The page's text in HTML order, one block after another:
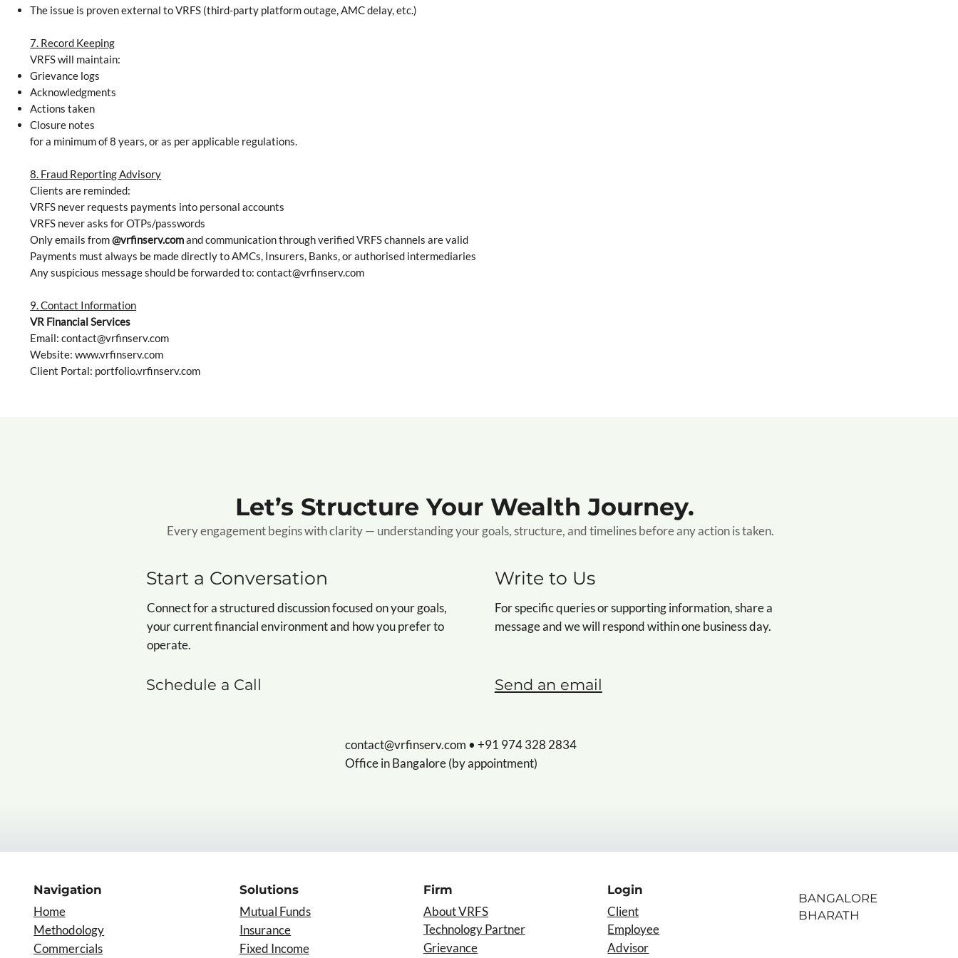
The issue is proven external to VRFS (third-party platform outage, AMC delay, etc.)
7. Record Keeping
VRFS will maintain:
Grievance logs
Acknowledgments
Actions taken
Closure notes
for a minimum of 8 years, or as per applicable regulations.
8. Fraud Reporting Advisory
Clients are reminded:
VRFS never requests payments into personal accounts
VRFS never asks for OTPs/passwords
Only emails from@vrfinserv.comand communication through verified VRFS channels are valid
Payments must always be made directly to AMCs, Insurers, Banks, or authorised intermediaries
Any suspicious message should be forwarded to:contact@vrfinserv.com
9. Contact Information
VR Financial Services
Email: contact@vrfinserv.com
Website:www.vrfinserv.com
Client Portal: portfolio.vrfinserv.com
contact@vrfinserv.com • +91 974 328 2834
Office in Bangalore (by appointment)
Start a Conversation
Connect for a structured discussion focused on your goals,
your current financial environment and how you prefer to
operate.
Schedule a Call
Write to Us
For specific queries or supporting information, share a
message and we will respond within one business day.
Send an email
Every engagement begins with clarity — understanding your goals, structure, and timelines before any action is taken.
Let’s Structure Your Wealth Journey.
Navigation
Home
Methodology
Commercials
Solutions
Mutual Funds
Insurance
Fixed Income
Firm
About VRFS
Technology Partner
Grievance
Login
Client
Employee
Advisor
BANGALORE
BHARATH